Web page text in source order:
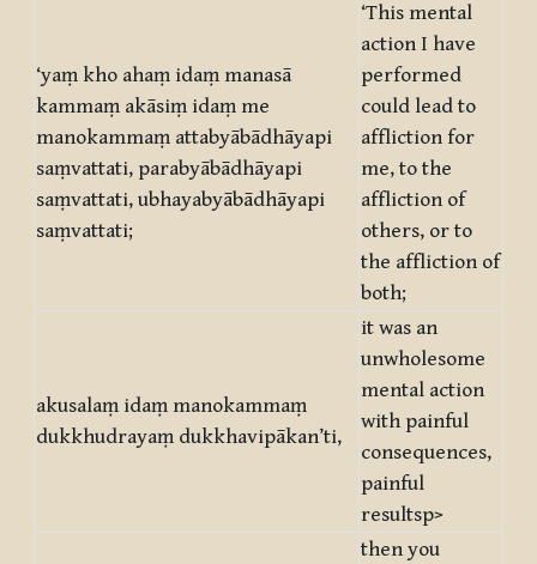
‘yaṃ kho ahaṃ idaṃ manasā
kammaṃ akāsiṃ idaṃ me
manokammaṃ attabyābādhāyapi
saṃvattati, parabyābādhāyapi
saṃvattati, ubhayabyābādhāyapi
saṃvattati;
‘This mental
action I have
performed
could lead to
affliction for
me, to the
affliction of
others, or to
the affliction of
both;
akusalaṃ idaṃ manokammaṃ
dukkhudrayaṃ dukkhavipākan’ti,
it was an
unwholesome
mental action
with painful
consequences,
painful
resultsp>
then you